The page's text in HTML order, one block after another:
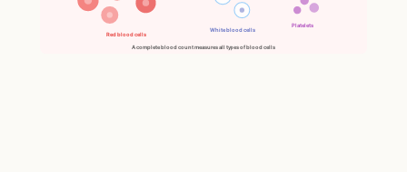
Red blood cells
White blood cells
Platelets
A complete blood count measures all types of blood cells